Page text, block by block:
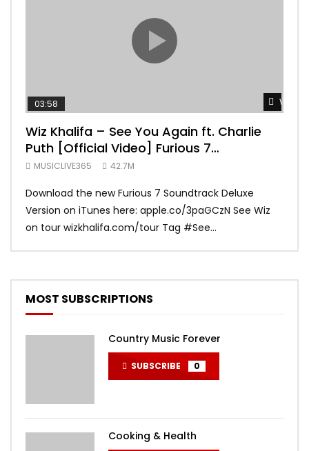
Watch
03:58
Wiz Khalifa – See You Again ft. Charlie
Puth [Official Video] Furious 7
Soundtrack
MUSICLIVE365 42.7M
Download the new Furious 7 Soundtrack Deluxe
Version on iTunes here: apple.co/3paGCzN See Wiz
on tour wizkhalifa.com/tour Tag ‪#‎See...
MOST SUBSCRIPTIONS
Country Music Forever
SUBSCRIBE 0
Cooking & Health